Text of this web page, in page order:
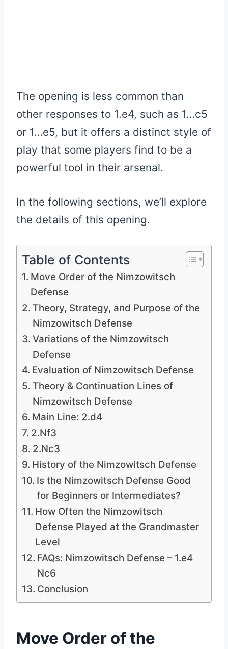
The opening is less common than
other responses to 1.e4, such as 1…c5
or 1…e5, but it offers a distinct style of
play that some players find to be a
powerful tool in their arsenal.
In the following sections, we’ll explore
the details of this opening.
Table of Contents
Move Order of the Nimzowitsch
Defense
Theory, Strategy, and Purpose of the
Nimzowitsch Defense
Variations of the Nimzowitsch
Defense
Evaluation of Nimzowitsch Defense
Theory & Continuation Lines of
Nimzowitsch Defense
Main Line: 2.d4
2.Nf3
2.Nc3
History of the Nimzowitsch Defense
Is the Nimzowitsch Defense Good
for Beginners or Intermediates?
How Often the Nimzowitsch
Defense Played at the Grandmaster
Level
FAQs: Nimzowitsch Defense – 1.e4
Nc6
Conclusion
Move Order of the